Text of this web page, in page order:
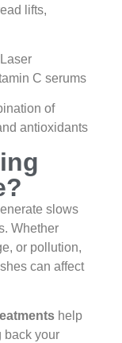
lifts,
C serums
of
antioxidants
slows
Whether
or pollution,
can affect
help
back your